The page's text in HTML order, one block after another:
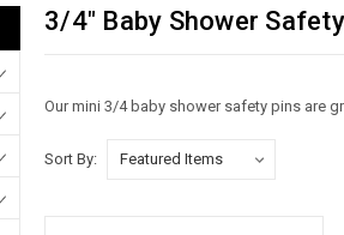
3/4" Baby Shower
Our mini 3/4 baby shower safety pins are
Sort By: